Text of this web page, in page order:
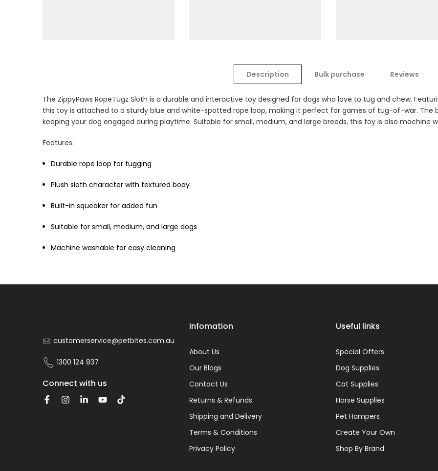
Description Bulk purchase Reviews
The ZippyPaws RopeTugz Sloth is a durable and interactive toy designed for dogs who love to tug and chew.
this toy is attached to a sturdy blue and white-spotted rope loop, making it perfect for games of tug-of-war. The
keeping your dog engaged during playtime. Suitable for small, medium, and large breeds, this toy is also machine
Features:
Durable rope loop for tugging
Plush sloth character with textured body
Built-in squeaker for added fun
Suitable for small, medium, and large dogs
Machine washable for easy cleaning
customerservice@petbites.com.au
1300 124 837
Connect with us
Infomation
About Us
Our Blogs
Contact Us
Returns & Refunds
Shipping and Delivery
Terms & Conditions
Privacy Policy
Useful links
Special Offers
Dog Supplies
Cat Supplies
Horse Supplies
Pet Hampers
Create Your Own
Shop By Brand